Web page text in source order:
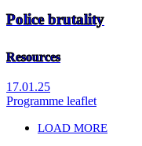
Police brutality
Resources
17.01.25
Programme leaflet
LOAD MORE